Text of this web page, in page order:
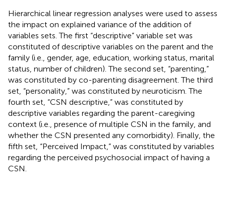
Hierarchical linear regression analyses were used to assess
the impact on explained variance of the addition of
variables sets. The first “descriptive” variable set was
constituted of descriptive variables on the parent and the
family (i.e., gender, age, education, working status, marital
status, number of children). The second set, “parenting,”
was constituted by co-parenting disagreement. The third
set, “personality,” was constituted by neuroticism. The
fourth set, “CSN descriptive,” was constituted by
descriptive variables regarding the parent-caregiving
context (i.e., presence of multiple CSN in the family, and
whether the CSN presented any comorbidity). Finally, the
fifth set, “Perceived Impact,” was constituted by variables
regarding the perceived psychosocial impact of having a
CSN.